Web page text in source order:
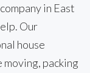
in East
Our
house
packing